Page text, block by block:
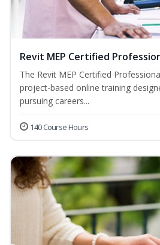
Revit MEP Certified
The Revit MEP Certified
project-based online training
pursuing careers...
140 Course Hours